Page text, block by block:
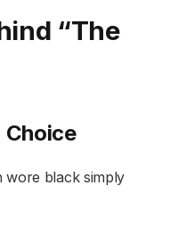
“The
Choice
wore black simply